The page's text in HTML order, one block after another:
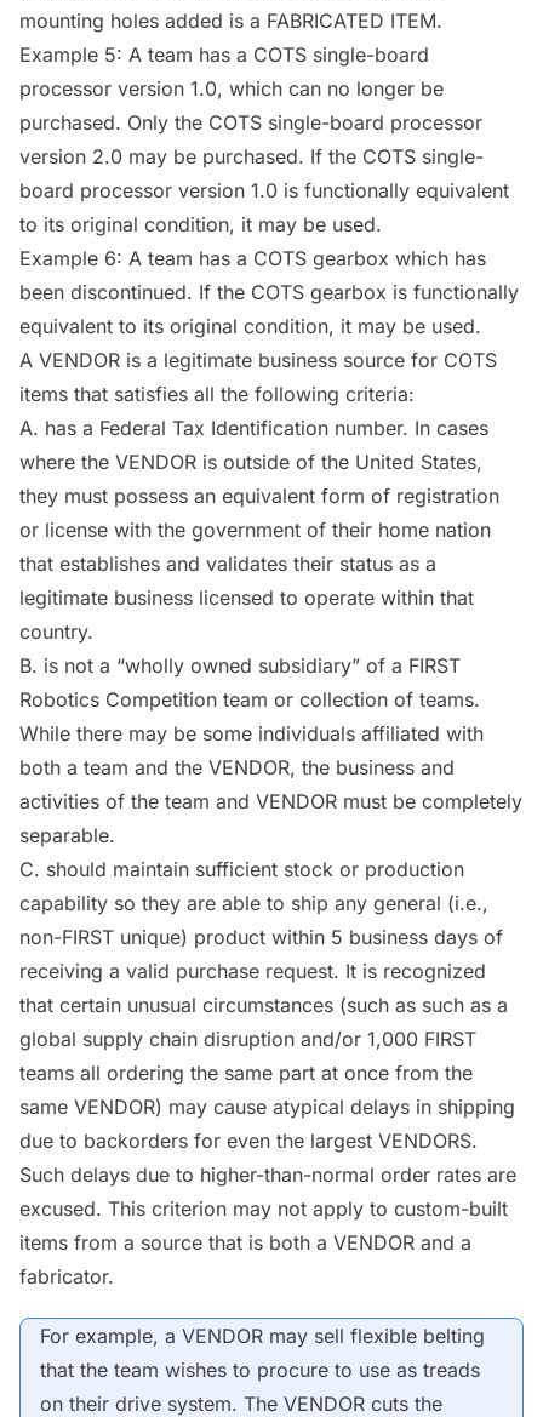
mounting holes added is a FABRICATED ITEM.
Example 5: A team has a COTS single-board
processor version 1.0, which can no longer be
purchased. Only the COTS single-board processor
version 2.0 may be purchased. If the COTS single-
board processor version 1.0 is functionally equivalent
to its original condition, it may be used.
Example 6: A team has a COTS gearbox which has
been discontinued. If the COTS gearbox is functionally
equivalent to its original condition, it may be used.
A VENDOR is a legitimate business source for COTS
items that satisfies all the following criteria:
A. has a Federal Tax Identification number. In cases
where the VENDOR is outside of the United States,
they must possess an equivalent form of registration
or license with the government of their home nation
that establishes and validates their status as a
legitimate business licensed to operate within that
country.
B. is not a “wholly owned subsidiary” of a FIRST
Robotics Competition team or collection of teams.
While there may be some individuals affiliated with
both a team and the VENDOR, the business and
activities of the team and VENDOR must be completely
separable.
C. should maintain sufficient stock or production
capability so they are able to ship any general (i.e.,
non-FIRST unique) product within 5 business days of
receiving a valid purchase request. It is recognized
that certain unusual circumstances (such as such as a
global supply chain disruption and/or 1,000 FIRST
teams all ordering the same part at once from the
same VENDOR) may cause atypical delays in shipping
due to backorders for even the largest VENDORS.
Such delays due to higher-than-normal order rates are
excused. This criterion may not apply to custom-built
items from a source that is both a VENDOR and a
fabricator.
For example, a VENDOR may sell flexible belting
that the team wishes to procure to use as treads
on their drive system. The VENDOR cuts the